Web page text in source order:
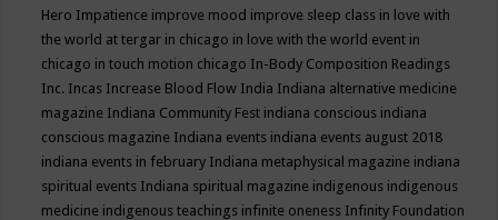
Hero Impatience improve mood improve sleep class in love with
the world at tergar in chicago in love with the world event in
chicago in touch motion chicago In-Body Composition Readings
Inc. Incas Increase Blood Flow India Indiana alternative medicine
magazine Indiana Community Fest indiana conscious indiana
conscious magazine Indiana events indiana events august 2018
indiana events in february Indiana metaphysical magazine indiana
spiritual events Indiana spiritual magazine indigenous indigenous
medicine indigenous teachings infinite oneness Infinity Foundation